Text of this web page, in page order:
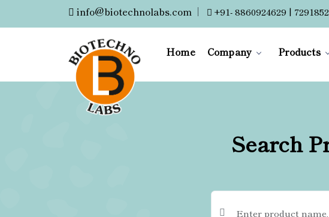
info@biotechnolabs.com | +91- 8860924629 |
Home Company Products
Search